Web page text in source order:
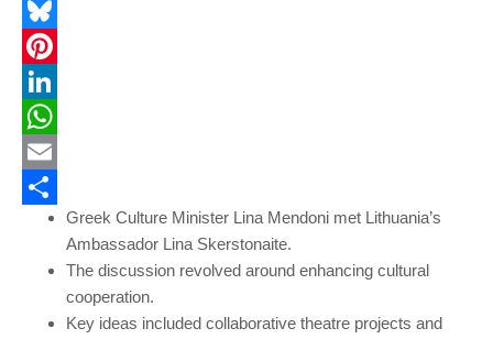
X
Bluesky
Pinterest
LinkedIn
WhatsApp
Email
Share Greek Culture Minister Lina Mendoni met Lithuania’s
Ambassador Lina Skerstonaite.
The discussion revolved around enhancing cultural
cooperation.
Key ideas included collaborative theatre projects and